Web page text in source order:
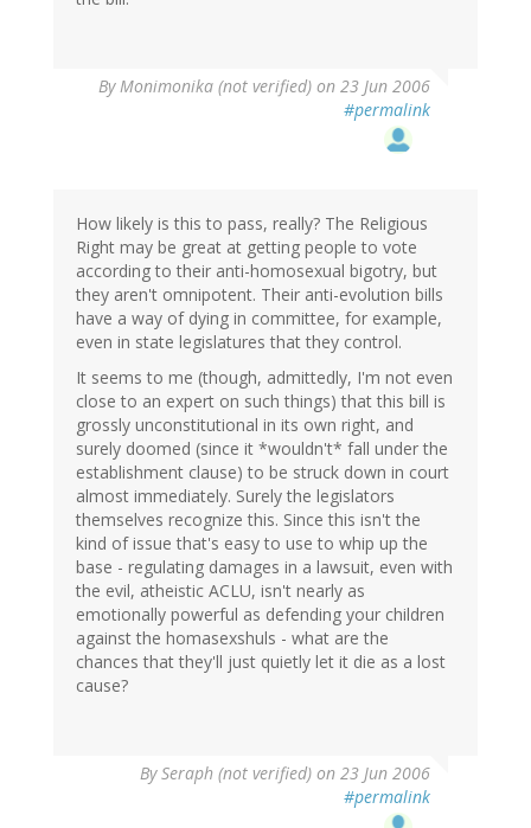
ByMonimonika (not verified) on 23 Jun 2006
#permalink
How likely is this to pass, really? The Religious
Right may be great at getting people to vote
according to their anti-homosexual bigotry, but
they aren't omnipotent. Their anti-evolution bills
have a way of dying in committee, for example,
even in state legislatures that they control.
It seems to me (though, admittedly, I'm not even
close to an expert on such things) that this bill is
grossly unconstitutional in its own right, and
surely doomed (since it *wouldn't* fall under the
establishment clause) to be struck down in court
almost immediately. Surely the legislators
themselves recognize this. Since this isn't the
kind of issue that's easy to use to whip up the
base - regulating damages in a lawsuit, even with
the evil, atheistic ACLU, isn't nearly as
emotionally powerful as defending your children
against the homasexshuls - what are the
chances that they'll just quietly let it die as a lost
cause?
BySeraph (not verified) on 23 Jun 2006
#permalink